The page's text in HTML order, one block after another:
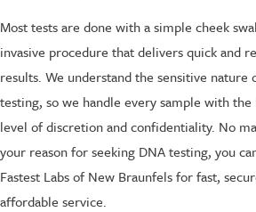
Most tests are done with a simple cheek
invasive procedure that delivers quick and
results. We understand the sensitive nature
testing, so we handle every sample with the
level of discretion and confidentiality. No
your reason for seeking DNA testing, you
Fastest Labs of New Braunfels for fast,
affordable service.